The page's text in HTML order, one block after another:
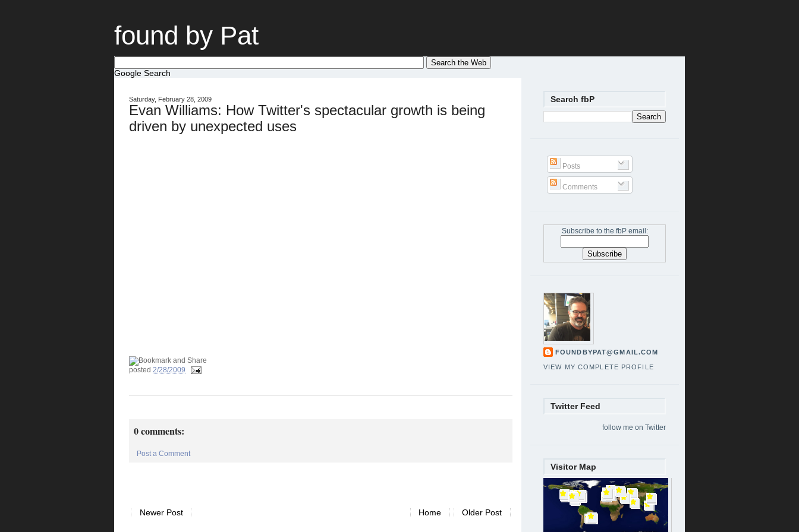
found by Pat
Google Search
Saturday, February 28, 2009
Evan Williams: How Twitter's spectacular growth is being
driven by unexpected uses
posted 2/28/2009
0 comments:
Post a Comment
Newer Post Older Post
Home
Search fbP
Posts
Comments
Subscribe to the fbP email:
FOUNDBYPAT@GMAIL.COM
VIEW MY COMPLETE PROFILE
Twitter Feed
follow me on Twitter
Visitor Map